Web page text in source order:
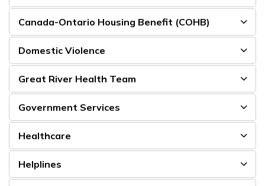
Canada-Ontario Housing Benefit (COHB)
Domestic Violence
Great River Health Team
Government Services
Healthcare
Helplines